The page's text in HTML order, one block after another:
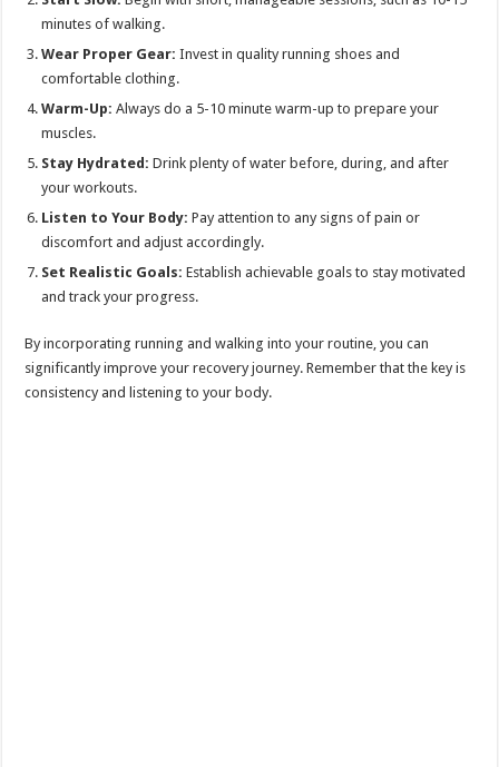
minutes of walking.
Wear Proper Gear: Invest in quality running shoes and
comfortable clothing.
Warm-Up: Always do a 5-10 minute warm-up to prepare your
muscles.
Stay Hydrated: Drink plenty of water before, during, and after
your workouts.
Listen to Your Body: Pay attention to any signs of pain or
discomfort and adjust accordingly.
Set Realistic Goals: Establish achievable goals to stay motivated
and track your progress.
By incorporating running and walking into your routine, you can
significantly improve your recovery journey. Remember that the key is
consistency and listening to your body.